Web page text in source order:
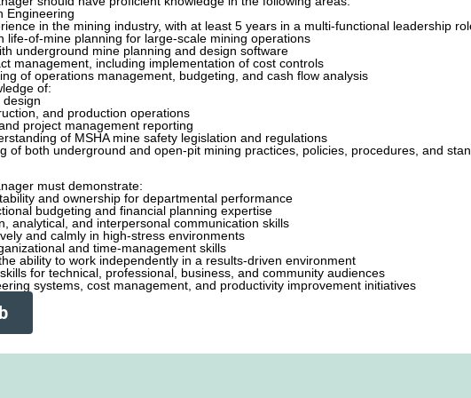
Engineering
in the mining industry, with at least 5 years in a multi-functional leadership
life-of-mine planning for large-scale mining operations
underground mine planning and design software
management, including implementation of cost controls
of operations management, budgeting, and cash flow analysis
of:
design
and production operations
project management reporting
of MSHA mine safety legislation and regulations
of both underground and open-pit mining practices, policies, procedures, and
must demonstrate:
and ownership for departmental performance
budgeting and financial planning expertise
analytical, and interpersonal communication skills
and calmly in high-stress environments
and time-management skills
ability to work independently in a results-driven environment
for technical, professional, business, and community audiences
systems, cost management, and productivity improvement initiatives